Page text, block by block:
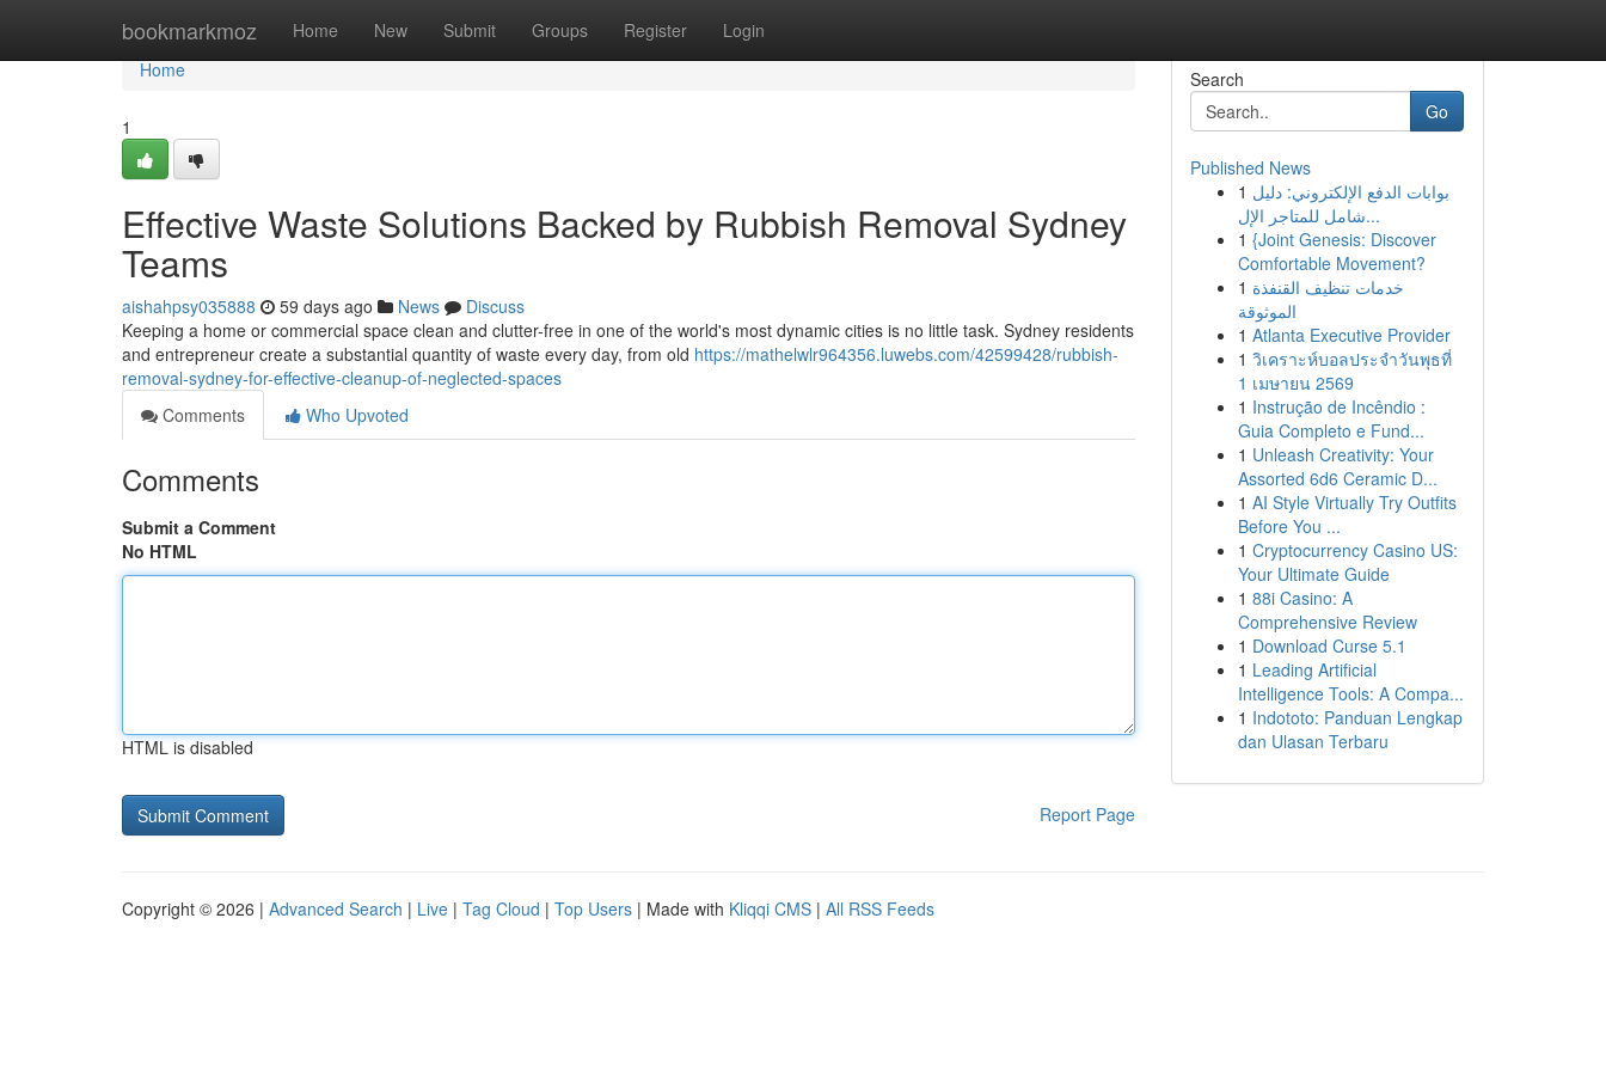
bookmarkmoz Home New Submit Groups Register Login
Home
Home
1
Effective Waste Solutions Backed by Rubbish Removal Sydney
Teams
aishahpsy035888 59 days ago News
Discuss
Keeping a home or commercial space clean and clutter-free in one of the world's most dynamic cities is no little task. Sydney residents
and entrepreneur create a substantial quantity of waste every day, from old https://mathelwlr964356.luwebs.com/42599428/rubbish-
removal-sydney-for-effective-cleanup-of-neglected-spaces
Comments
Who Upvoted
Comments
Submit a Comment
No HTML
HTML is disabled
Report Page
Search
Go
Published News
1 بوابات الدفع الإلكتروني: دليل
شامل للمتاجر الإل...
1 {Joint Genesis: Discover
Comfortable Movement?
1 خدمات تنظيف القنفذة
الموثوقة
1 Atlanta Executive Provider
1 วิเคราะห์บอลประจำวันพุธที่
1 เมษายน 2569
1 Instrução de Incêndio :
Guia Completo e Fund...
1 Unleash Creativity: Your
Assorted 6d6 Ceramic D...
1 AI Style Virtually Try Outfits
Before You ...
1 Cryptocurrency Casino US:
Your Ultimate Guide
1 88i Casino: A
Comprehensive Review
1 Download Curse 5.1
1 Leading Artificial
Intelligence Tools: A Compa...
1 Indototo: Panduan Lengkap
dan Ulasan Terbaru
Copyright © 2026 | Advanced Search | Live | Tag Cloud | Top Users | Made with Kliqqi CMS | All RSS Feeds